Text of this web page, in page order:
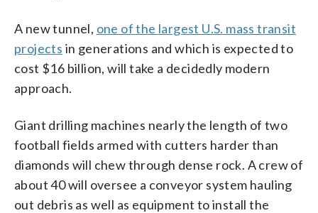
A new tunnel, one of the largest U.S. mass transit
projects in generations and which is expected to
cost $16 billion, will take a decidedly modern
approach.
Giant drilling machines nearly the length of two
football fields armed with cutters harder than
diamonds will chew through dense rock. A crew of
about 40 will oversee a conveyor system hauling
out debris as well as equipment to install the